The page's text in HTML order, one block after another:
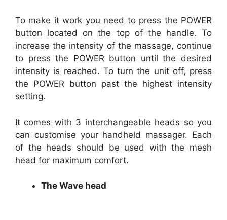
To make it work you need to press the POWER
button located on the top of the handle. To
increase the intensity of the massage, continue
to press the POWER button until the desired
intensity is reached. To turn the unit off, press
the POWER button past the highest intensity
setting.
It comes with 3 interchangeable heads so you
can customise your handheld massager. Each
of the heads should be used with the mesh
head for maximum comfort.
The Wave head